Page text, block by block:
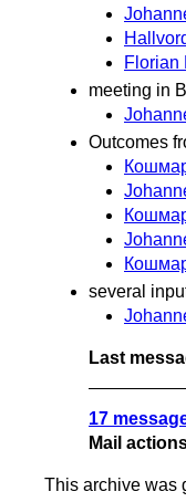
Florian
meeting in
Outcomes
several
Last
17
Mail
This archive was